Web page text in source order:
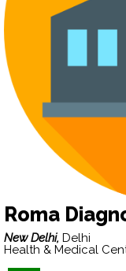
Roma
New Delhi, Delhi
Health & Medical